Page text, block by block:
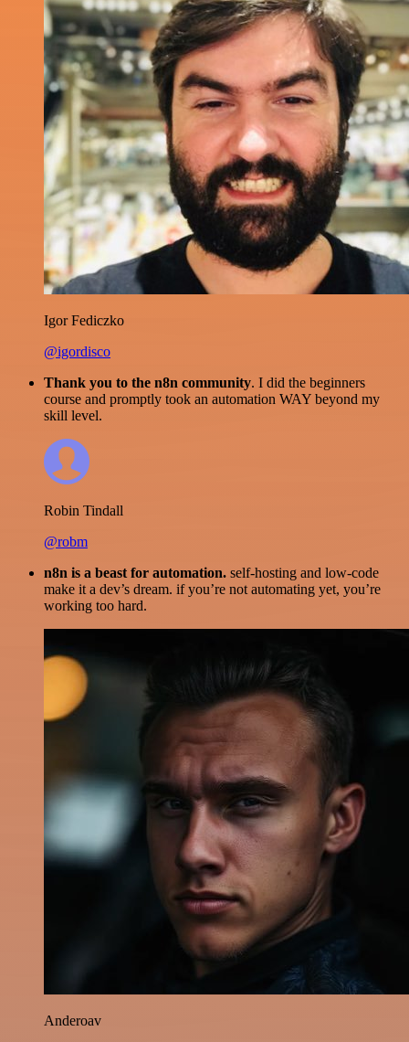
Igor Fediczko
@igordisco
Thank you to the n8n community. I did the beginners
course and promptly took an automation WAY beyond my
skill level.
Robin Tindall
@robm
n8n is a beast for automation. self-hosting and low-code
make it a dev’s dream. if you’re not automating yet, you’re
working too hard.
Anderoav